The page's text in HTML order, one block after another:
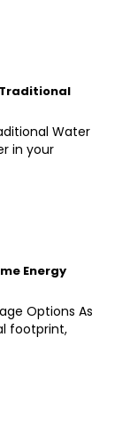
Water
in your
Energy
Options As
footprint,